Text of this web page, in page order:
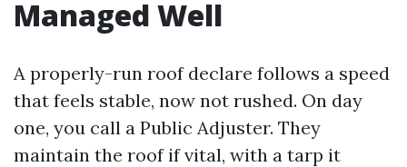
Managed Well
A properly-run roof declare follows a speed
that feels stable, now not rushed. On day
one, you call a Public Adjuster. They
maintain the roof if vital, with a tarp it